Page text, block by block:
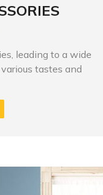
leading to a wide
tastes and